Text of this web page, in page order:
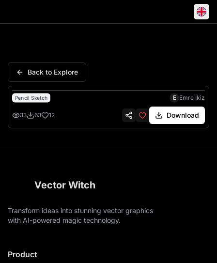
Back to Explore
Pencil Sketch E Emre İkiz
33 63 12 Download
Vector Witch
Transform ideas into stunning vector graphics
with AI-powered magic technology.
Product